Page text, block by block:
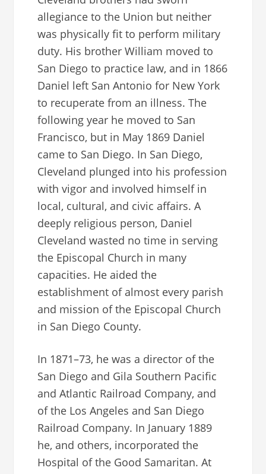
allegiance to the Union but neither
was physically fit to perform military
duty. His brother William moved to
San Diego to practice law, and in 1866
Daniel left San Antonio for New York
to recuperate from an illness. The
following year he moved to San
Francisco, but in May 1869 Daniel
came to San Diego. In San Diego,
Cleveland plunged into his profession
with vigor and involved himself in
local, cultural, and civic affairs. A
deeply religious person, Daniel
Cleveland wasted no time in serving
the Episcopal Church in many
capacities. He aided the
establishment of almost every parish
and mission of the Episcopal Church
in San Diego County.
In 1871–73, he was a director of the
San Diego and Gila Southern Pacific
and Atlantic Railroad Company, and
of the Los Angeles and San Diego
Railroad Company. In January 1889
he, and others, incorporated the
Hospital of the Good Samaritan. At